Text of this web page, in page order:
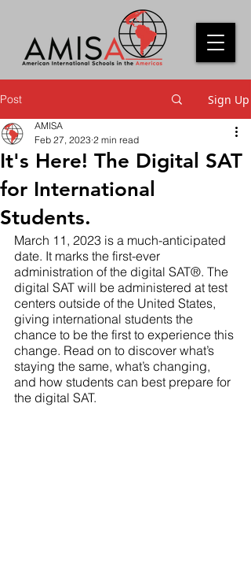
Post Sign Up
It's Here! The Digital SAT
for International
Students.
AMISA
Feb 27, 2023 2 min read
March 11, 2023 is a much-anticipated
date. It marks the first-ever
administration of the digital SAT®. The
digital SAT will be administered at test
centers outside of the United States,
giving international students the
chance to be the first to experience this
change. Read on to discover what’s
staying the same, what’s changing,
and how students can best prepare for
the digital SAT.